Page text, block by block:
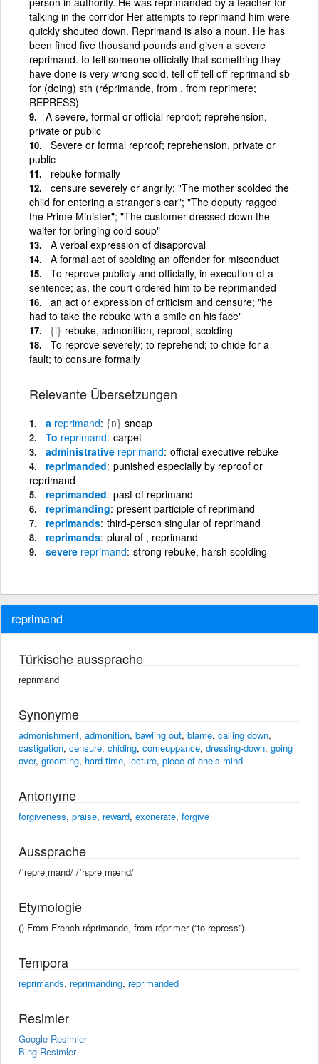
talking in the corridor Her attempts to reprimand him were
quickly shouted down. Reprimand is also a noun. He has
been fined five thousand pounds and given a severe
reprimand. to tell someone officially that something they
have done is very wrong scold, tell off tell off reprimand sb
for (doing) sth (réprimande, from , from reprimere;
REPRESS)
A severe, formal or official reproof; reprehension,
private or public
Severe or formal reproof; reprehension, private or
public
rebuke formally
censure severely or angrily; "The mother scolded the
child for entering a stranger's car"; "The deputy ragged
the Prime Minister"; "The customer dressed down the
waiter for bringing cold soup"
A verbal expression of disapproval
A formal act of scolding an offender for misconduct
To reprove publicly and officially, in execution of a
sentence; as, the court ordered him to be reprimanded
an act or expression of criticism and censure; "he
had to take the rebuke with a smile on his face"
{i} rebuke, admonition, reproof, scolding
To reprove severely; to reprehend; to chide for a
fault; to consure formally
Relevante Übersetzungen
a reprimand {n} sneap
To reprimand carpet
administrative reprimand official executive rebuke
reprimanded punished especially by reproof or
reprimand
reprimanded past of reprimand
reprimanding present participle of reprimand
reprimands third-person singular of reprimand
reprimands plural of , reprimand
severe reprimand strong rebuke, harsh scolding
reprimand
Türkische aussprache
reprımänd
Synonyme
admonishment, admonition, bawling out, blame, calling down,
castigation, censure, chiding, comeuppance, dressing-down, going
over, grooming, hard time, lecture, piece of one’s mind
Antonyme
forgiveness, praise, reward, exonerate, forgive
Aussprache
/ˈreprəˌmand/ /ˈrɛprəˌmænd/
Etymologie
() From French réprimande, from réprimer (“to repress”).
Tempora
reprimands, reprimanding, reprimanded
Resimler
Google Resimler
Bing Resimler